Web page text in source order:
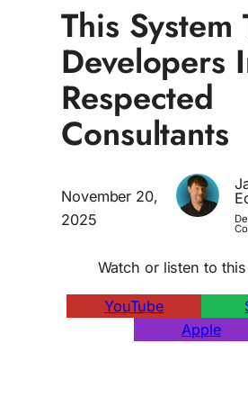
This System
Developers
Respected
Consultants
November 20,
2025
Watch or listen to
YouTube
Apple